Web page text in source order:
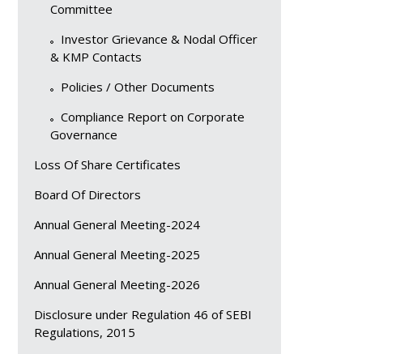
Committee
Investor Grievance & Nodal Officer
& KMP Contacts
Policies / Other Documents
Compliance Report on Corporate
Governance
Loss Of Share Certificates
Board Of Directors
Annual General Meeting-2024
Annual General Meeting-2025
Annual General Meeting-2026
Disclosure under Regulation 46 of SEBI
Regulations, 2015